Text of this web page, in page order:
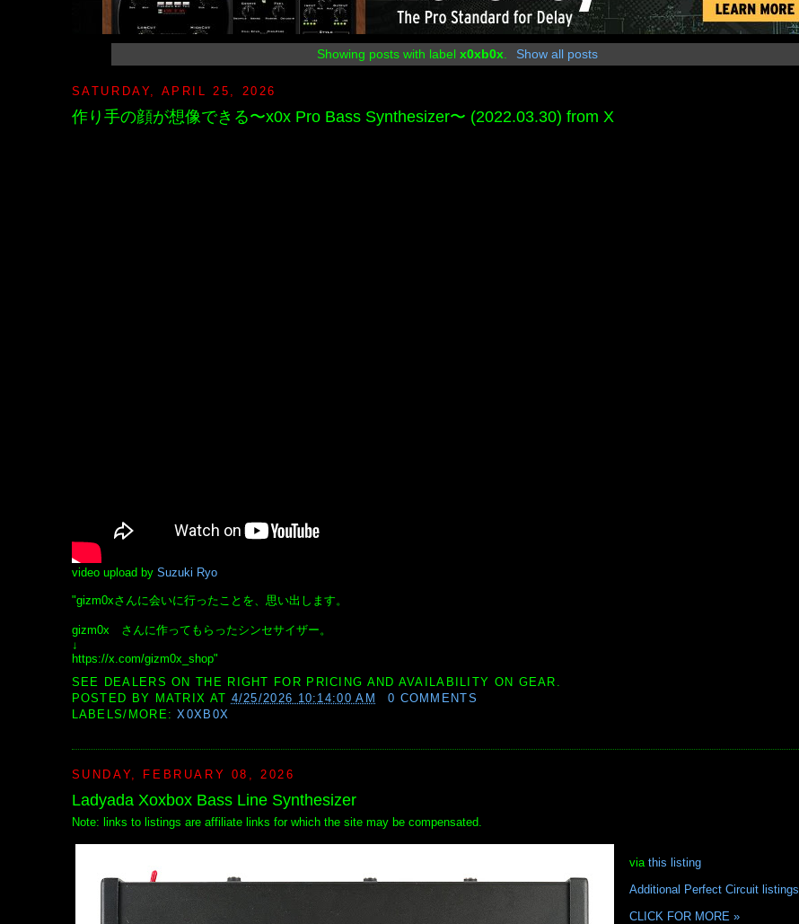
Showing posts with labelx0xb0x Show all posts
SATURDAY, APRIL 25, 2026
作り手の顔が想像できる〜x0x Pro Bass Synthesizer〜 (2022.03.30) from X
video upload by Suzuki Ryo
"gizm0xさんに会いに行ったことを、思い出します。
gizm0x さんに作ってもらったシンセサイザー。
↓
https://x.com/gizm0x_shop"
SEE DEALERS ON THE RIGHT FOR PRICING AND AVAILABILITY ON GEAR.
POSTED BY MATRIX AT 4/25/2026 10:14:00 AM
0 COMMENTS
LABELS/MORE:X0XB0X
SUNDAY, FEBRUARY 08, 2026
Ladyada Xoxbox Bass Line Synthesizer
Note: links to listings are affiliate links for which the site may be compensated.
via this listing
Additional Perfect Circuit listings
CLICK FOR MORE »